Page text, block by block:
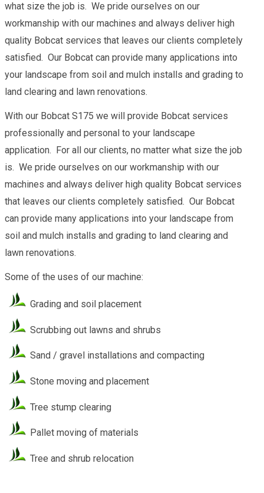
what size the job is. We pride ourselves on our
workmanship with our machines and always deliver high
quality Bobcat services that leaves our clients completely
satisfied. Our Bobcat can provide many applications into
your landscape from soil and mulch installs and grading to
land clearing and lawn renovations.
With our Bobcat S175 we will provide Bobcat services
professionally and personal to your landscape
application. For all our clients, no matter what size the job
is. We pride ourselves on our workmanship with our
machines and always deliver high quality Bobcat services
that leaves our clients completely satisfied. Our Bobcat
can provide many applications into your landscape from
soil and mulch installs and grading to land clearing and
lawn renovations.
Some of the uses of our machine:
Grading and soil placement
Scrubbing out lawns and shrubs
Sand / gravel installations and compacting
Stone moving and placement
Tree stump clearing
Pallet moving of materials
Tree and shrub relocation